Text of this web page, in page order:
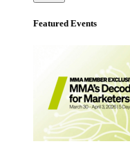
Featured Events